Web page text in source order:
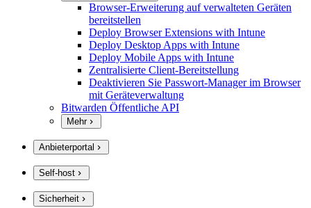
Browser-Erweiterung auf verwalteten Geräten
bereitstellen
Deploy Browser Extensions with Intune
Deploy Desktop Apps with Intune
Deploy Mobile Apps with Intune
Zentralisierte Client-Bereitstellung
Deaktivieren Sie Passwort-Manager im Browser
mit Geräteverwaltung
Bitwarden Öffentliche API
Mehr
Anbieterportal
Self-host
Sicherheit